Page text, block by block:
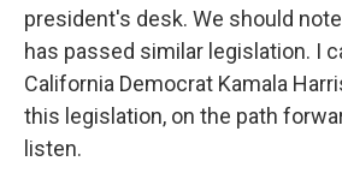
president's desk. We should
has passed similar legislation. I
California Democrat Kamala
this legislation, on the path
listen.